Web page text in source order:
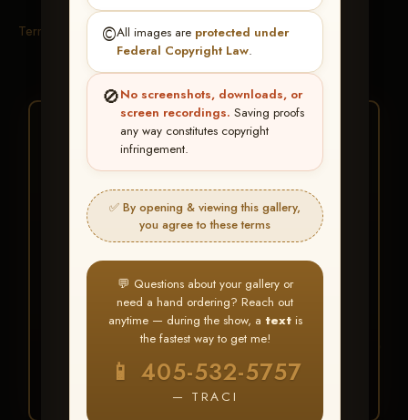
©️All images are protected under
Federal Copyright Law.
🚫No screenshots, downloads, or
screen recordings. Saving proofs
any way constitutes copyright
infringement.
✅ By opening & viewing this gallery,
you agree to these terms
💬 Questions about your gallery or
need a hand ordering? Reach out
anytime — during the show, a textis
the fastest way to get me!
📱 405-532-5757
— TRACI
Terms & Conditions
★ ★ ★
BUY ALL FAVORITES
SPECIAL!
It's easy to buy just your favorite photos!
HERE IS HOW
Create an accountorLog In
Find your albumand favorite
your images throughout the show
My Account >
Favorites— then clickBUY